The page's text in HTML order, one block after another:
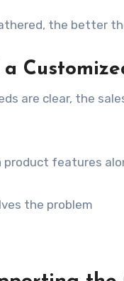
the better
a
are clear, the
features
the problem